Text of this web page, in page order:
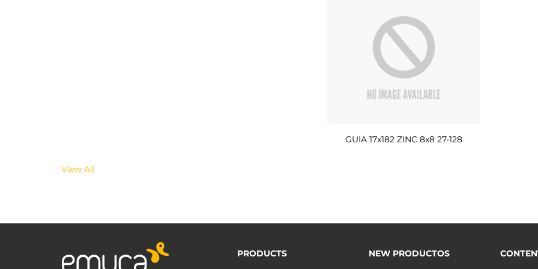
GUIA 17x182 ZINC 8x8 27-128
View All
PRODUCTS
NEW PRODUCTOS